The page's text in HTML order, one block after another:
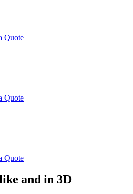
Quote
Quote
Quote
and in 3D